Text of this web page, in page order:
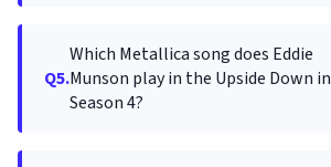
Q5.
Which Metallica song does Eddie
Munson play in the Upside Down in
Season 4?